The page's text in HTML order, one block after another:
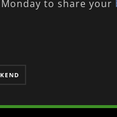
to share your